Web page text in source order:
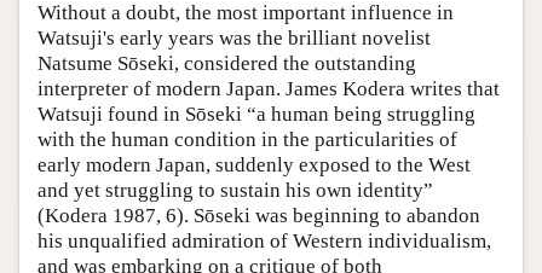
Without a doubt, the most important influence in
Watsuji's early years was the brilliant novelist
Natsume Sōseki, considered the outstanding
interpreter of modern Japan. James Kodera writes that
Watsuji found in Sōseki “a human being struggling
with the human condition in the particularities of
early modern Japan, suddenly exposed to the West
and yet struggling to sustain his own identity”
(Kodera 1987, 6). Sōseki was beginning to abandon
his unqualified admiration of Western individualism,
and was embarking on a critique of both